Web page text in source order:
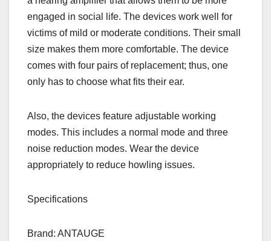
engaged in social life. The devices work well for
victims of mild or moderate conditions. Their small
size makes them more comfortable. The device
comes with four pairs of replacement; thus, one
only has to choose what fits their ear.
Also, the devices feature adjustable working
modes. This includes a normal mode and three
noise reduction modes. Wear the device
appropriately to reduce howling issues.
Specifications
Brand: ANTAUGE